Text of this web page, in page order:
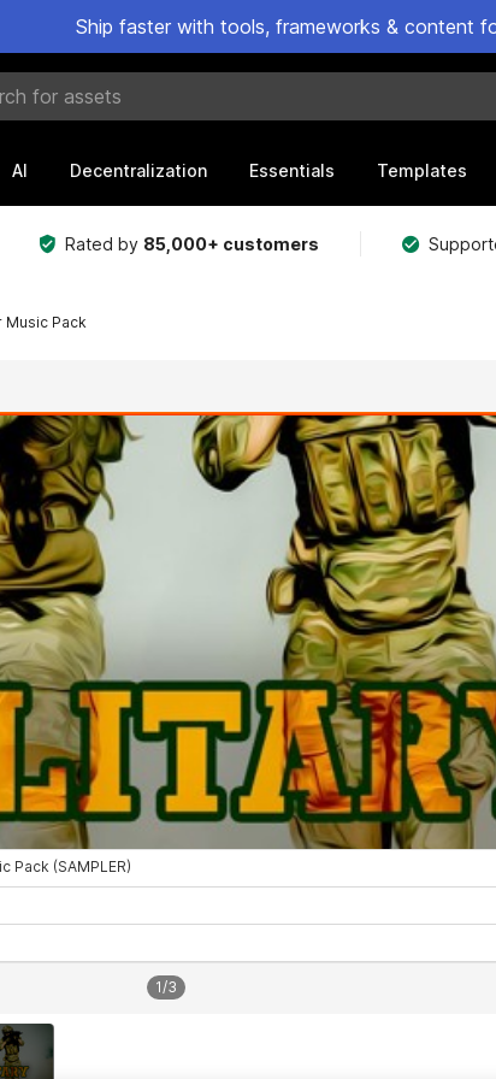
Ship faster with tools, frameworks & content
assets
AI Decentralization Essentials Templates
Rated by 85,000+ customers
Music Pack
1/3